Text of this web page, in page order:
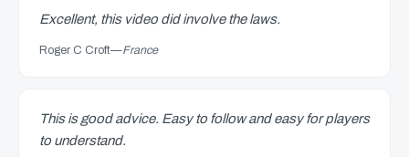
Excellent, this video did involve the laws.
Roger C Croft—France
This is good advice. Easy to follow and easy for players
to understand.